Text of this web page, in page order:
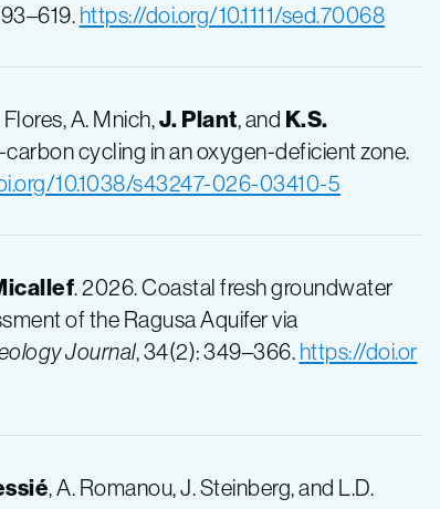
https://doi.org/10.1111/sed.70068
A. Mnich,J. Plant, and K.S.
cycling in an oxygen-deficient zone.
10.1038/s43247-026-03410-5
. 2026. Coastal fresh groundwater
of the Ragusa Aquifer via
Journal, 34(2): 349–366. https://doi.or
, A. Romanou, J. Steinberg, and L.D.